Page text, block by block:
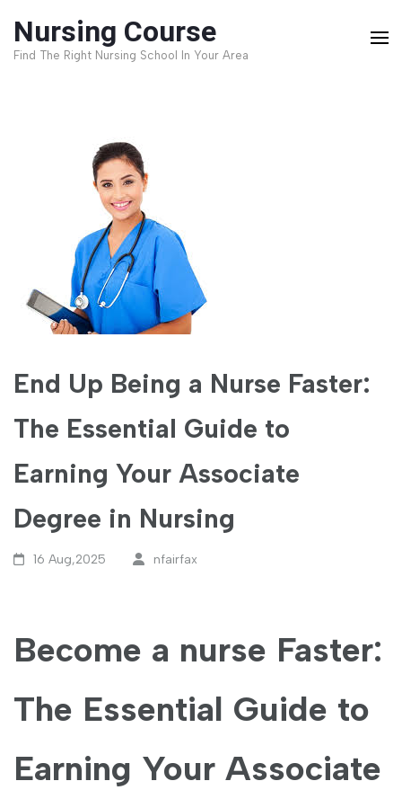
Nursing Course
Find The Right Nursing School In Your Area
End Up Being a Nurse Faster:
The Essential Guide to
Earning Your Associate
Degree in Nursing
16 Aug,2025 nfairfax
Become a⁢ nurse Faster:
The ⁣Essential Guide to
Earning⁤ Your Associate